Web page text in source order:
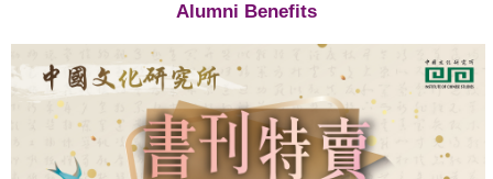
Alumni Benefits